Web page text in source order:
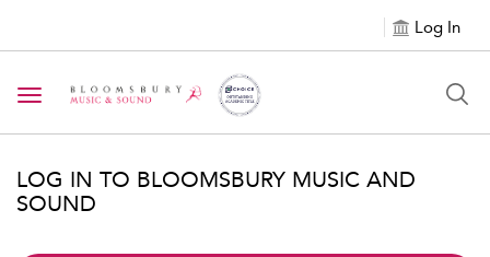
Log In
Toggle navigation
LOG IN TO BLOOMSBURY MUSIC AND
SOUND